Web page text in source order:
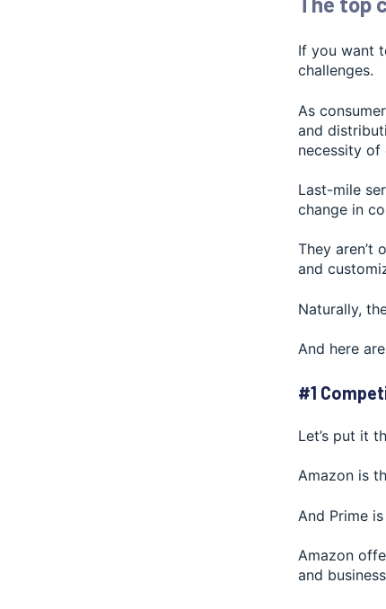
If you want
challenges.
As
and
necessity of
Last-mile
change in
They aren’t
and
Naturally,
And here
#1
Let’s put it
Amazon is
And Prime
Amazon
and